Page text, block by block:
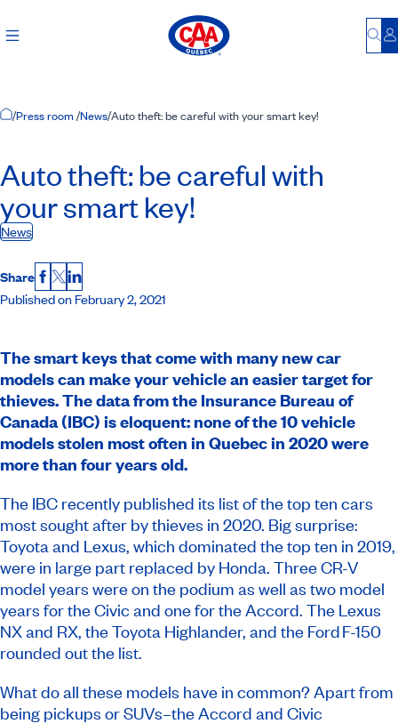
Home Page
/Press room/News/Auto theft: be careful with your smart key!
Auto theft: be careful with
your smart key!
News
Share Facebook
X LinkedIn
Published on February 2, 2021
The smart keys that come with many new car
models can make your vehicle an easier target for
thieves. The data from the Insurance Bureau of
Canada (IBC) is eloquent: none of the 10 vehicle
models stolen most often in Quebec in 2020 were
more than four years old.
The IBC recently published its list of the top ten cars
most sought after by thieves in 2020. Big surprise:
Toyota and Lexus, which dominated thetop ten in 2019,
were in large part replaced by Honda. Three CR-V
model years were on the podium as well as two model
years for the Civic and one for the Accord. The Lexus
NX and RX, the Toyota Highlander, and the Ford F-150
rounded out the list.
What do all these models have in common? Apart from
being pickups or SUVs–the Accord and Civic